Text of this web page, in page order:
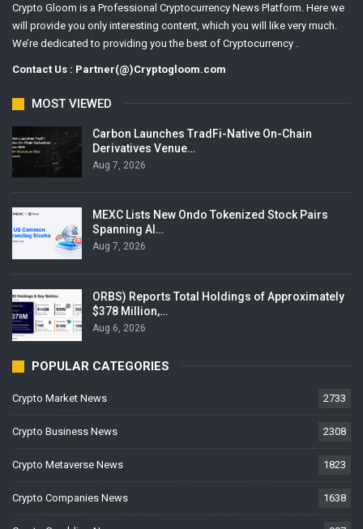
Crypto Gloom is a Professional Cryptocurrency News Platform. Here we
will provide you only interesting content, which you will like very much.
We’re dedicated to providing you the best of Cryptocurrency .
Contact Us : Partner(@)Cryptogloom.com
MOST VIEWED
Carbon Launches TradFi-Native On-Chain
Derivatives Venue…
Aug 7, 2026
MEXC Lists New Ondo Tokenized Stock Pairs
Spanning AI…
Aug 7, 2026
ORBS) Reports Total Holdings of Approximately
$378 Million,…
Aug 6, 2026
POPULAR CATEGORIES
Crypto Market News 2733
Crypto Business News 2308
Crypto Metaverse News 1823
Crypto Companies News 1638